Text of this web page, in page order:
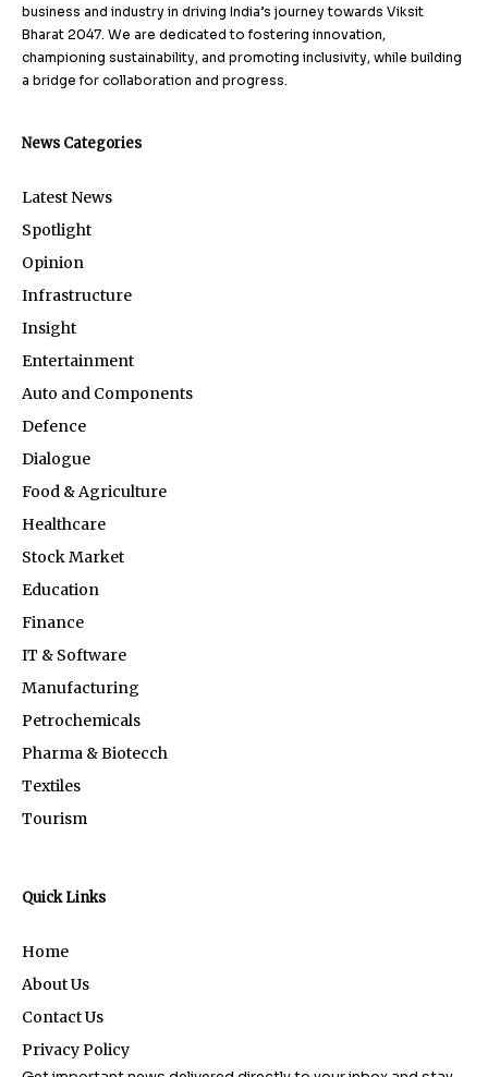
business and industry in driving India’s journey towards Viksit
Bharat 2047. We are dedicated to fostering innovation,
championing sustainability, and promoting inclusivity, while building
a bridge for collaboration and progress.
News Categories
Latest News
Spotlight
Opinion
Infrastructure
Insight
Entertainment
Auto and Components
Defence
Dialogue
Food & Agriculture
Healthcare
Stock Market
Education
Finance
IT & Software
Manufacturing
Petrochemicals
Pharma & Biotecch
Textiles
Tourism
Quick Links
Home
About Us
Contact Us
Privacy Policy